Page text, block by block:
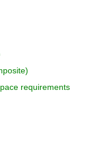
requirements